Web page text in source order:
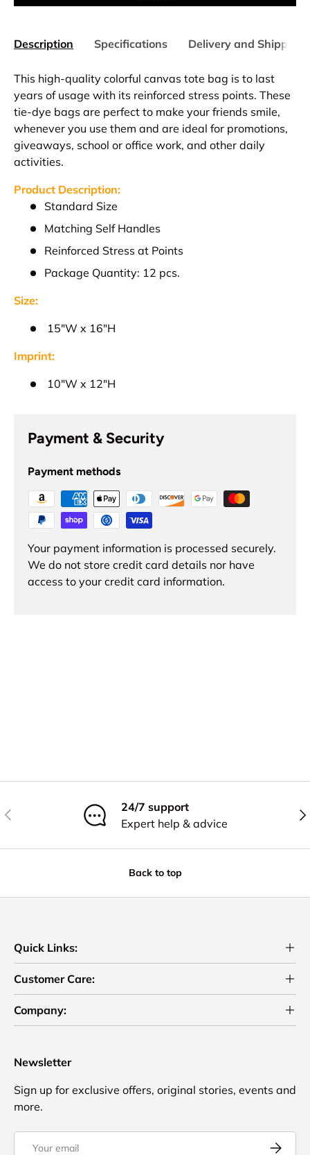
Description Specifications Delivery and Shipping
This high-quality colorful canvas tote bag is to last
years of usage with its reinforced stress points. These
tie-dye bags are perfect to make your friends smile,
whenever you use them and are ideal for promotions,
giveaways, school or office work, and other daily
activities.
Product Description:
Standard Size
Matching Self Handles
Reinforced Stress at Points
Package Quantity: 12 pcs.
Size:
15"W x 16"H
Imprint:
10"W x 12"H
Payment & Security
Payment methods
Your payment information is processed securely.
We do not store credit card details nor have
access to your credit card information.
Previous
24/7 support
Expert help & advice
Back to top
Quick Links:
Customer Care:
Company:
Newsletter
Sign up for exclusive offers, original stories, events and
more.